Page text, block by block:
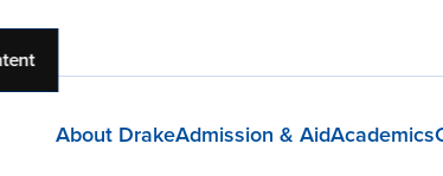
About DrakeAdmission & AidAcademics